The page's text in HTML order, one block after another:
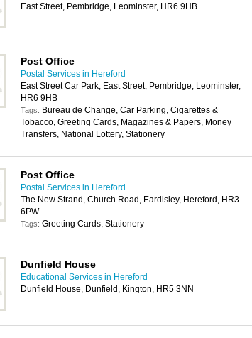
East Street, Pembridge, Leominster, HR6 9HB
Post Office
Postal Services in Hereford
East Street Car Park, East Street, Pembridge, Leominster,
HR6 9HB
Tags: Bureau de Change, Car Parking, Cigarettes &
Tobacco, Greeting Cards, Magazines & Papers, Money
Transfers, National Lottery, Stationery
Post Office
Postal Services in Hereford
The New Strand, Church Road, Eardisley, Hereford, HR3
6PW
Tags: Greeting Cards, Stationery
Dunfield House
Educational Services in Hereford
Dunfield House, Dunfield, Kington, HR5 3NN